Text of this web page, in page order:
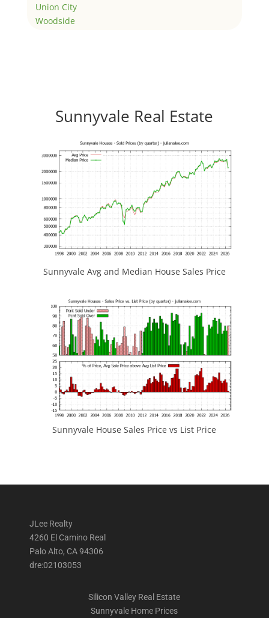
Union City
Woodside
Sunnyvale Real Estate
Sunnyvale Avg and Median House Sales Price
Sunnyvale House Sales Price vs List Price
JLee Realty
4260 El Camino Real
Palo Alto, CA 94306
dre:02103053
Silicon Valley Real Estate
Sunnyvale Home Prices